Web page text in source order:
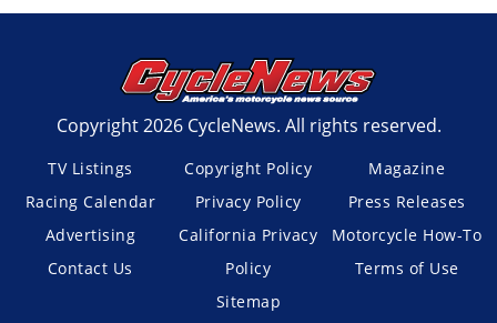
Copyright 2026 CycleNews. All rights reserved.
TV Listings
Racing Calendar
Advertising
Contact Us
Copyright Policy
Privacy Policy
California Privacy
Policy
Sitemap
Magazine
Press Releases
Motorcycle How-To
Terms of Use